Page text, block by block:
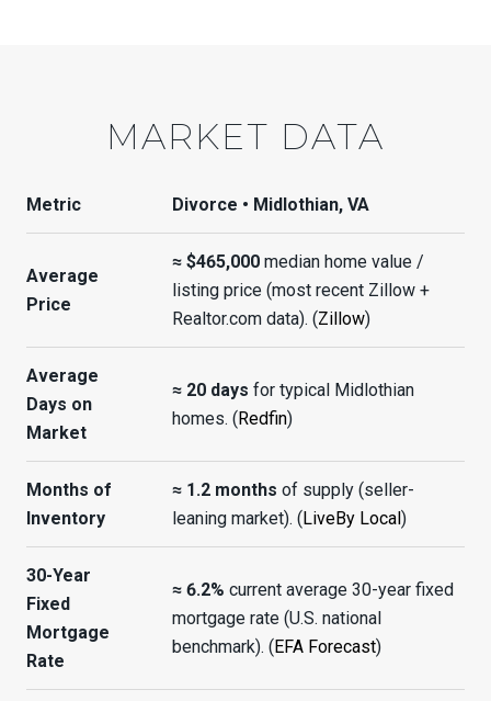
MARKET DATA
Metric Divorce • Midlothian, VA
Average
Price
≈ $465,000median home value /
listing price (most recent Zillow +
Realtor.com data). (Zillow)
Average
Days on
Market
≈ 20 days for typical Midlothian
homes. (Redfin)
Months of
Inventory
≈ 1.2 months of supply (seller-
leaning market). (LiveBy Local)
30-Year
Fixed
Mortgage
Rate
≈ 6.2% current average 30-year fixed
mortgage rate (U.S. national
benchmark). (EFA Forecast)